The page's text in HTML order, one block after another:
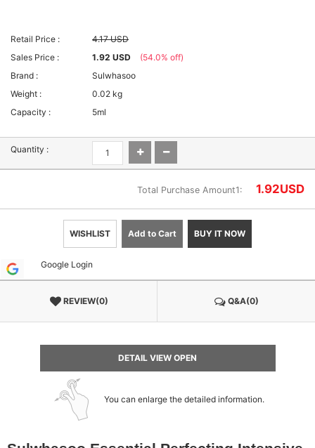
Retail Price :
4.17 USD
Sales Price :
1.92 USD
(54.0% off)
Brand :
Sulwhasoo
Weight :
0.02 kg
Capacity :
5ml
Quantity :
Total Purchase Amount1: 1.92USD
WISHLIST Add to Cart BUY IT NOW
Google Login
REVIEW(0) Q&A(0)
DETAIL VIEW OPEN
You can enlarge the detailed information.